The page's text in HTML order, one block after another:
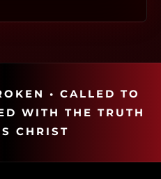
• CALLED TO
WITH THE TRUTH
CHRIST